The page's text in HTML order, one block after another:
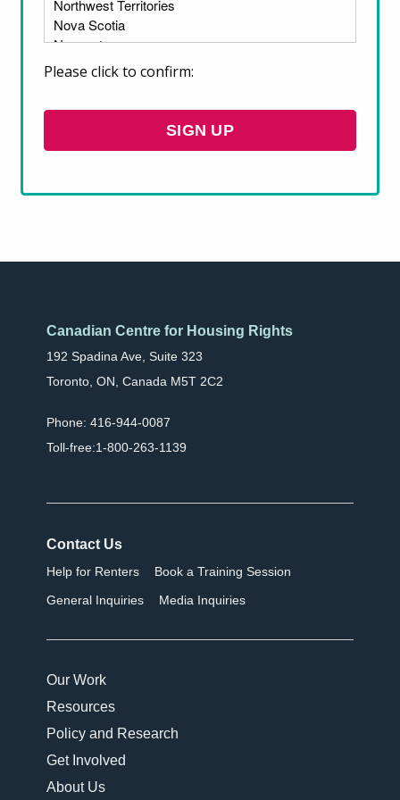
housing and provides recommendations on
how to develop effective urban housing
policies for Indigenous people.
Canadian Centre for Housing Rights
192 Spadina Ave, Suite 323
Toronto, ON, Canada M5T 2C2
Phone: 416-944-0087
Toll-free:1-800-263-1139
Contact Us
Help for Renters Book a Training Session
General Inquiries Media Inquiries
Our Work
Resources
Policy and Research
Get Involved
About Us
Please click to confirm: